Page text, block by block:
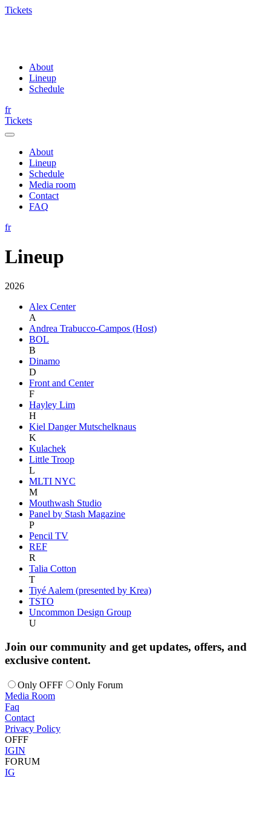
Tickets
About
Lineup
Schedule
fr
Tickets
About
Lineup
Schedule
Media room
Contact
FAQ
fr
Lineup
2026
Alex Center
A
Andrea Trabucco-Campos (Host)
BOL
B
Dinamo
D
Front and Center
F
Hayley Lim
H
Kiel Danger Mutschelknaus
K
Kulachek
Little Troop
L
MLTI NYC
M
Mouthwash Studio
Panel by Stash Magazine
P
Pencil TV
REF
R
Talia Cotton
T
Tiyé Aalem (presented by Krea)
TSTO
Uncommon Design Group
U
Join our community and get updates, offers, and
exclusive content.
Only OFFF
Only Forum
Media Room
Faq
Contact
Privacy Policy
OFFF
IGIN
FORUM
IG